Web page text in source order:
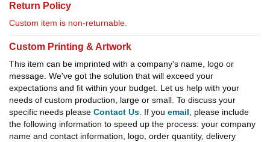
Return Policy
Custom item is non-returnable.
Custom Printing & Artwork
This item can be imprinted with a company's name, logo or
message. We've got the solution that will exceed your
expectations and fit within your budget. Let us help with your
needs of custom production, large or small. To discuss your
specific needs please Contact Us . If you email , please include
the following information to speed up the process: your company
name and contact information, logo, order quantity, delivery